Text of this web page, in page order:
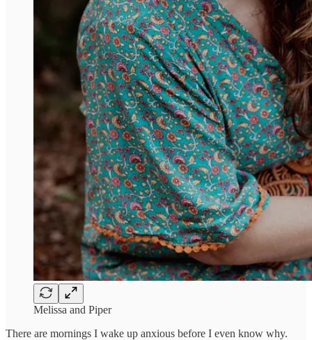
Melissa and Piper
There are mornings I wake up anxious before I even know why.